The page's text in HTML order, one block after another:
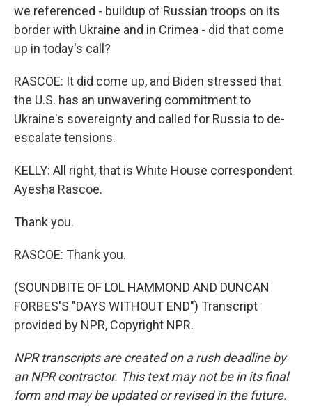
we referenced - buildup of Russian troops on its
border with Ukraine and in Crimea - did that come
up in today's call?
RASCOE: It did come up, and Biden stressed that
the U.S. has an unwavering commitment to
Ukraine's sovereignty and called for Russia to de-
escalate tensions.
KELLY: All right, that is White House correspondent
Ayesha Rascoe.
Thank you.
RASCOE: Thank you.
(SOUNDBITE OF LOL HAMMOND AND DUNCAN
FORBES'S "DAYS WITHOUT END") Transcript
provided by NPR, Copyright NPR.
NPR transcripts are created on a rush deadline by
an NPR contractor. This text may not be in its final
form and may be updated or revised in the future.